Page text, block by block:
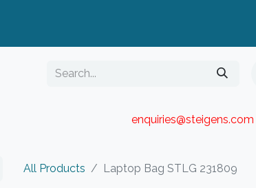
enquiries@steigens.com​
All Products Laptop Bag STLG 231809